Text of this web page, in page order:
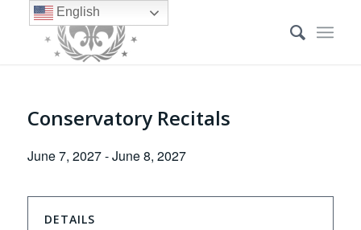
Conservatory Recitals
June 7, 2027-June 8, 2027
DETAILS
English